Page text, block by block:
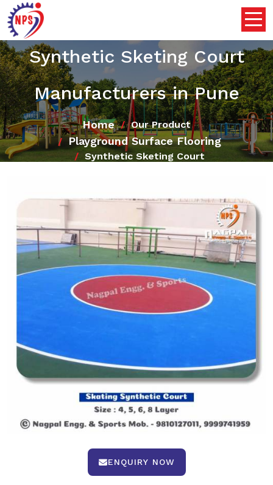
Synthetic Sketing Court
Manufacturers in Pune
Home Our Product
Playground Surface Flooring
Synthetic Sketing Court
ENQUIRY NOW